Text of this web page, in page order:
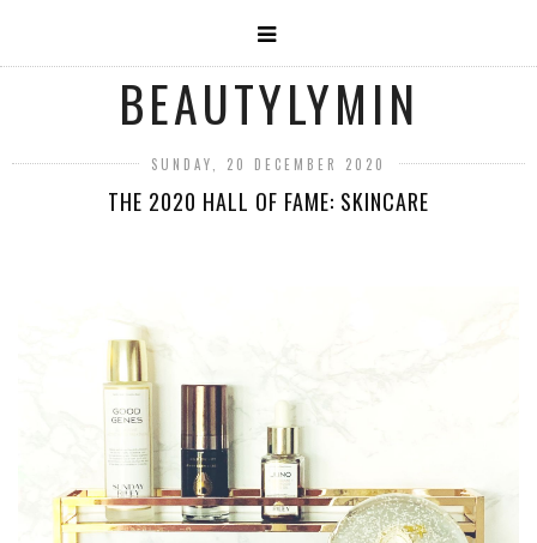
BEAUTYLYMIN
SUNDAY, 20 DECEMBER 2020
THE 2020 HALL OF FAME: SKINCARE